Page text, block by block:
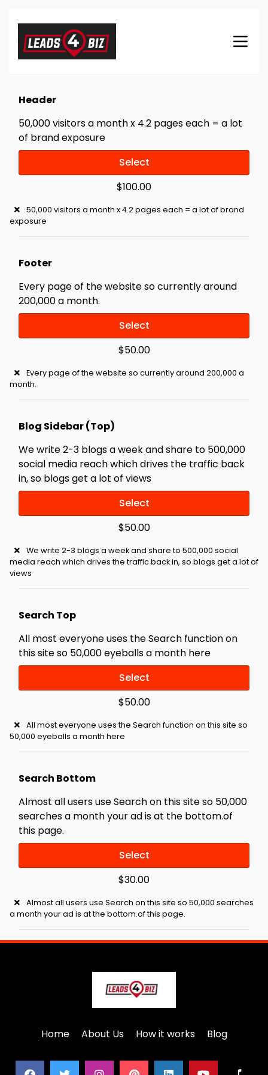
Header
50,000 visitors a month x 4.2 pages each = a lot
of brand exposure
Select
$100.00
50,000 visitors a month x 4.2 pages each = a lot of brand
exposure
Footer
Every page of the website so currently around
200,000 a month.
Select
$50.00
Every page of the website so currently around 200,000 a
month.
Blog Sidebar (Top)
We write 2-3 blogs a week and share to 500,000
social media reach which drives the traffic back
in, so blogs get a lot of views
Select
$50.00
We write 2-3 blogs a week and share to 500,000 social
media reach which drives the traffic back in, so blogs get a lot of
views
Search Top
All most everyone uses the Search function on
this site so 50,000 eyeballs a month here
Select
$50.00
All most everyone uses the Search function on this site so
50,000 eyeballs a month here
Search Bottom
Almost all users use Search on this site so 50,000
searches a month your ad is at the bottom.of
this page.
Select
$30.00
Almost all users use Search on this site so 50,000 searches
a month your ad is at the bottom.of this page.
Home About Us How it works Blog